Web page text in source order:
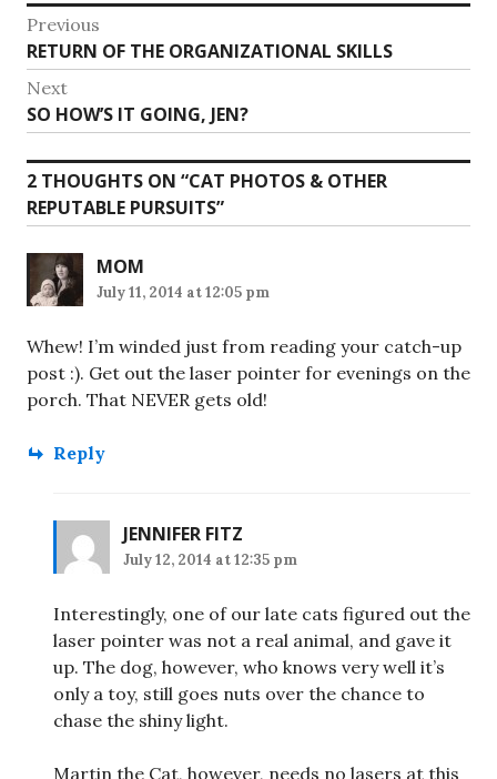
Post
navigation
Previous
Previous
post:
RETURN OF THE ORGANIZATIONAL SKILLS
Next
Next
post:
SO HOW’S IT GOING, JEN?
2 THOUGHTS ON “CAT PHOTOS & OTHER
REPUTABLE PURSUITS”
MOM
July 11, 2014 at 12:05 pm
Whew! I’m winded just from reading your catch-up
post :). Get out the laser pointer for evenings on the
porch. That NEVER gets old!
Reply
JENNIFER FITZ
July 12, 2014 at 12:35 pm
Interestingly, one of our late cats figured out the
laser pointer was not a real animal, and gave it
up. The dog, however, who knows very well it’s
only a toy, still goes nuts over the chance to
chase the shiny light.
Martin the Cat, however, needs no lasers at this